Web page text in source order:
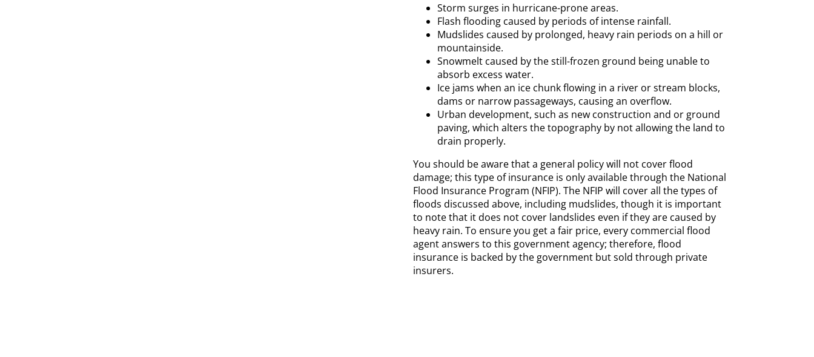
Storm surges in hurricane-prone areas.
Flash flooding caused by periods of intense rainfall.
Mudslides caused by prolonged, heavy rain periods on a hill or
mountainside.
Snowmelt caused by the still-frozen ground being unable to
absorb excess water.
Ice jams when an ice chunk flowing in a river or stream blocks,
dams or narrow passageways, causing an overflow.
Urban development, such as new construction and or ground
paving, which alters the topography by not allowing the land to
drain properly.
You should be aware that a general policy will not cover flood
damage; this type of insurance is only available through the National
Flood Insurance Program (NFIP). The NFIP will cover all the types of
floods discussed above, including mudslides, though it is important
to note that it does not cover landslides even if they are caused by
heavy rain. To ensure you get a fair price, every commercial flood
agent answers to this government agency; therefore, flood
insurance is backed by the government but sold through private
insurers.